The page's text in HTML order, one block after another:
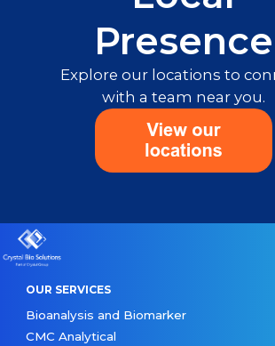
Presence
Explore our locations to
with a team near you.
OUR SERVICES
Bioanalysis and Biomarker
CMC Analytical